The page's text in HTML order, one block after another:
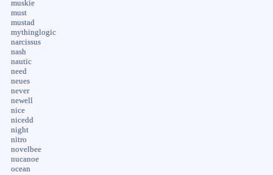
muskie
must
mustad
mythinglogic
narcissus
nash
nautic
need
neues
never
newell
nice
nicedd
night
nitro
novelbee
nucanoe
ocean